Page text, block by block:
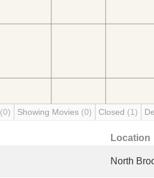
(0) Showing Movies (0) Closed (1)
Location
North